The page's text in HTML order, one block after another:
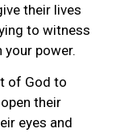
their lives
to witness
your power.
of God to
their
eyes and